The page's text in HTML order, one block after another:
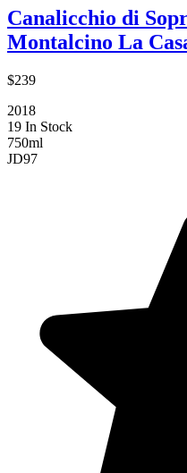
Canalicchio di
Montalcino La
$239
2018
19 In Stock
750ml
JD97